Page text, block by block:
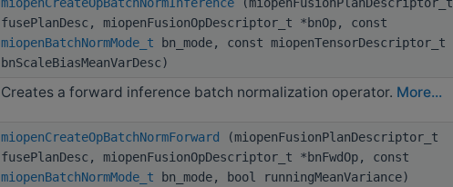
fusePlanDesc, miopenFusionOpDescriptor_t *bnOp, const
miopenBatchNormMode_t bn_mode, const miopenTensorDescriptor_t
bnScaleBiasMeanVarDesc)
Creates a forward inference batch normalization operator. More...
miopenCreateOpBatchNormForward
(miopenFusionPlanDescriptor_t
fusePlanDesc, miopenFusionOpDescriptor_t *bnFwdOp, const
miopenBatchNormMode_t bn_mode, bool runningMeanVariance)